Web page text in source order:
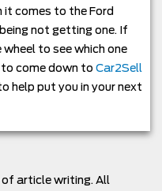
it comes to the Ford
not getting one. If
to see which one
come down to Car2Sell
help put you in your next
article writing. All